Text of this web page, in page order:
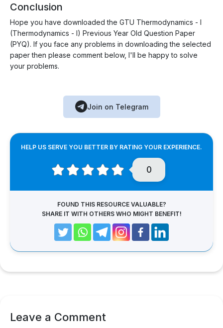
Conclusion
Hope you have downloaded the GTU Thermodynamics - I
(Thermodynamics - I) Previous Year Old Question Paper
(PYQ). If you face any problems in downloading the selected
paper then please comment below, I'll be happy to solve
your problems.
Join on Telegram
HELP US SERVE YOU BETTER BY RATING YOUR EXPERIENCE.
0
FOUND THIS RESOURCE VALUABLE?
SHARE IT WITH OTHERS WHO MIGHT BENEFIT!
Leave a Comment